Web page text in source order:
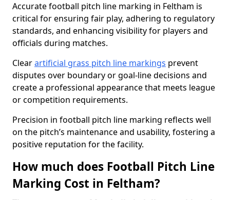
Accurate football pitch line marking in Feltham is
critical for ensuring fair play, adhering to regulatory
standards, and enhancing visibility for players and
officials during matches.
Clearartificial grass pitch line markings prevent
disputes over boundary or goal-line decisions and
create a professional appearance that meets league
or competition requirements.
Precision in football pitch line marking reflects well
on the pitch’s maintenance and usability, fostering a
positive reputation for the facility.
How much does Football Pitch Line
Marking Cost in Feltham?